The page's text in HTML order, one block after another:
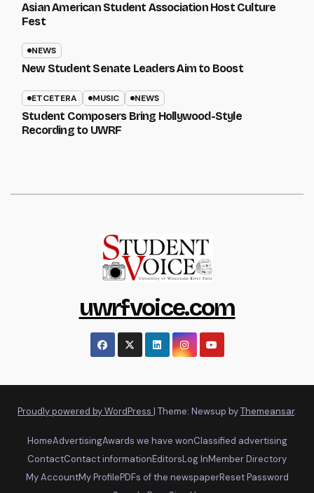
Asian American Student Association Host Culture
Fest
NEWS
New Student Senate Leaders Aim to Boost
ETCETERA MUSIC NEWS
Student Composers Bring Hollywood-Style
Recording to UWRF
uwrfvoice.com
Proudly powered by WordPress | Theme: Newsup byThemeansar.
HomeAdvertisingAwards we have wonClassified advertising
ContactContact informationEditorsLog InMember Directory
My AccountMy ProfilePDFs of the newspaperReset Password